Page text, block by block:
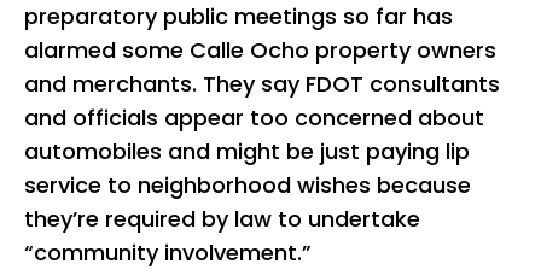
preparatory public meetings so far has
alarmed some Calle Ocho property owners
and merchants. They say FDOT consultants
and officials appear too concerned about
automobiles and might be just paying lip
service to neighborhood wishes because
they’re required by law to undertake
“community involvement.”